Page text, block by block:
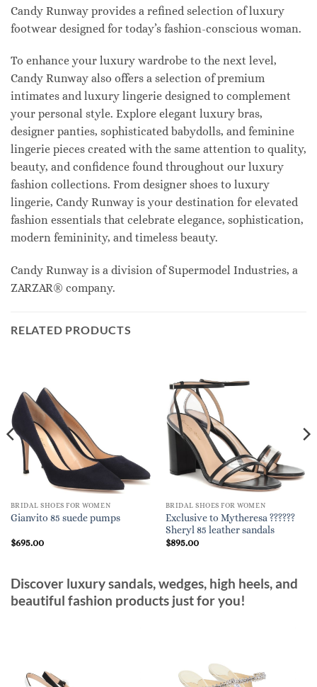
Candy Runway provides a refined selection of luxury
footwear designed for today’s fashion-conscious woman.
To enhance your luxury wardrobe to the next level,
Candy Runway also offers a selection of premium
intimates and luxury lingerie designed to complement
your personal style. Explore elegant luxury bras,
designer panties, sophisticated babydolls, and feminine
lingerie pieces created with the same attention to quality,
beauty, and confidence found throughout our luxury
fashion collections. From designer shoes to luxury
lingerie, Candy Runway is your destination for elevated
fashion essentials that celebrate elegance, sophistication,
modern femininity, and timeless beauty.
Candy Runway is a division of Supermodel Industries, a
ZARZAR® company.
RELATED PRODUCTS
BRIDAL SHOES FOR WOMEN
Gianvito 85 suede pumps
$695.00
BRIDAL SHOES FOR WOMEN
Exclusive to Mytheresa ??????
Sheryl 85 leather sandals
$895.00
Discover luxury sandals, wedges, high heels, and
beautiful fashion products just for you!